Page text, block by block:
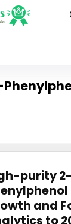
purity 2-
and
to